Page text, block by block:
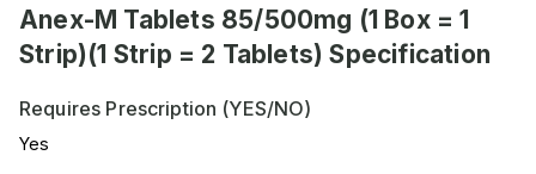
Anex-M Tablets 85/500mg (1 Box = 1
Strip)(1 Strip = 2 Tablets) Specification
Requires Prescription (YES/NO)
Yes